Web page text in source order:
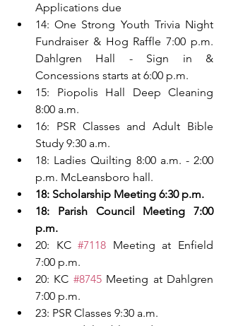
Applications due
14: One Strong Youth Trivia Night
Fundraiser & Hog Raffle 7:00 p.m.
Dahlgren Hall - Sign in &
Concessions starts at 6:00 p.m.
15: Piopolis Hall Deep Cleaning
8:00 a.m.
16: PSR Classes and Adult Bible
Study 9:30 a.m.
18: Ladies Quilting 8:00 a.m. - 2:00
p.m. McLeansboro hall.
18: Scholarship Meeting 6:30 p.m.
18: Parish Council Meeting 7:00
p.m.
20: KC #7118 Meeting at Enfield
7:00 p.m.
20: KC #8745 Meeting at Dahlgren
7:00 p.m.
23: PSR Classes 9:30 a.m.